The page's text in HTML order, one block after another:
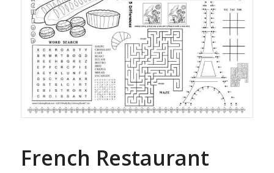
French Restaurant